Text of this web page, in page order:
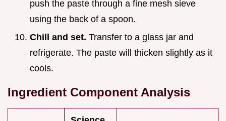
push the paste through a fine mesh sieve
using the back of a spoon.
Chill and set. Transfer to a glass jar and
refrigerate. The paste will thicken slightly as it
cools.
Ingredient Component Analysis